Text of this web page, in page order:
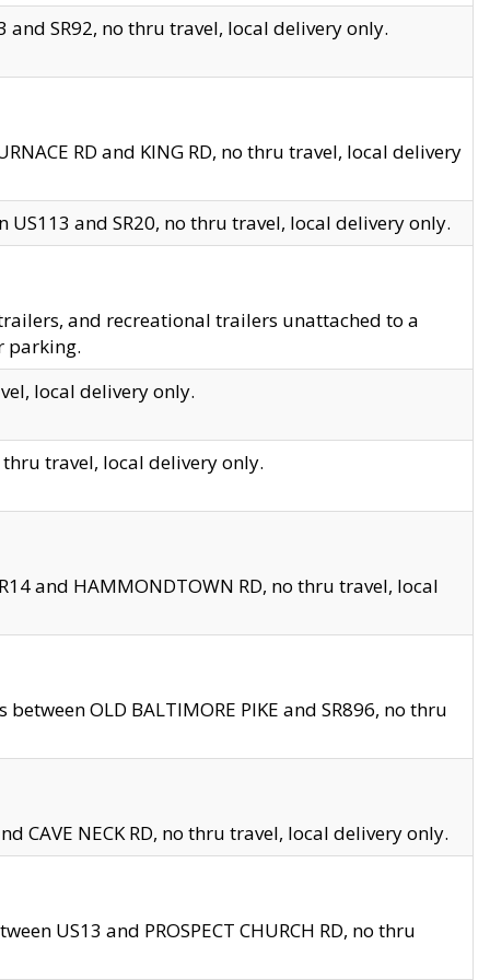
and SR92, no thru travel, local delivery only.
RD and KING RD, no thru travel, local delivery
US113 and SR20, no thru travel, local delivery only.
trailers, and recreational trailers unattached to a
parking.
local delivery only.
thru travel, local delivery only.
and HAMMONDTOWN RD, no thru travel, local
OLD BALTIMORE PIKE and SR896, no thru
CAVE NECK RD, no thru travel, local delivery only.
US13 and PROSPECT CHURCH RD, no thru